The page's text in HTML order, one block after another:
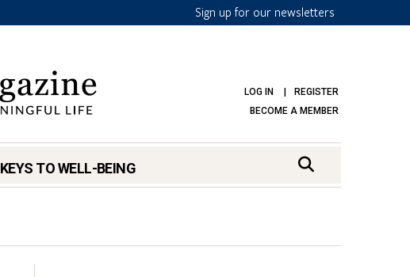
Sign up for our newsletters
LOG IN
REGISTER
BECOME A MEMBER
KEYS TO WELL-BEING